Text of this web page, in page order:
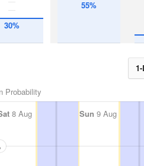
30%
55%
Probability
8 Aug Sun 9 Aug